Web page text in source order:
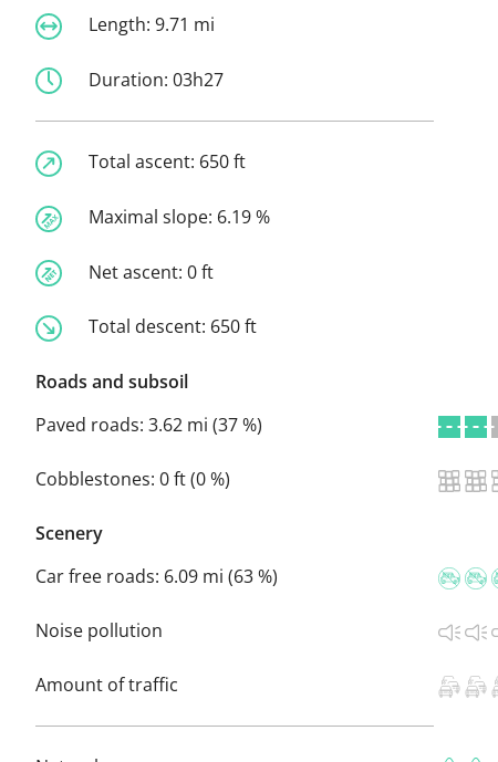
Length: 9.71 mi
Duration: 03h27
Total ascent: 650 ft
Maximal slope: 6.19 %
Net ascent: 0 ft
Total descent: 650 ft
Roads and subsoil
Paved roads: 3.62 mi (37 %)
Cobblestones: 0 ft (0 %)
Scenery
Car free roads: 6.09 mi (63 %)
Noise pollution
Amount of traffic